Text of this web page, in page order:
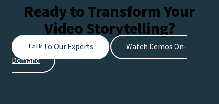
Ready to Transform Your
Video Storytelling?
Talk To Our Experts
Watch Demos On-
Demand